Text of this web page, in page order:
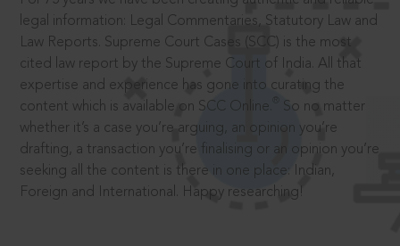
legal information: Legal Commentaries, Statutory Law and
Law Reports. Supreme Court Cases (SCC) is the most
cited law report by the Supreme Court of India. All that
expertise and experience has gone into curating the
content which is available on SCC Online.
So no matter
whether it’s a case you’re arguing, an opinion you’re
drafting, a transaction you’re finalising or an opinion you’re
seeking all the content is there in one place: Indian,
Foreign and International. Happy researching!